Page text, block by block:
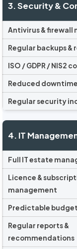
3. Security &
Antivirus & firewall
Regular backups &
ISO / GDPR / NIS2
Reduced
Regular security
4. IT
Full IT estate
Licence &
management
Predictable
Regular reports &
recommendations